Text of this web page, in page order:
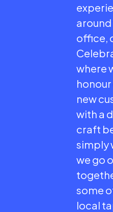
office,
where
new
with a
craft
simply
we go
some
local